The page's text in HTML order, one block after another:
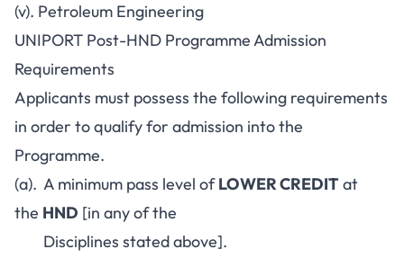
(v). Petroleum Engineering
UNIPORT Post-HND Programme Admission
Requirements
Applicants must possess the following requirements
in order to qualify for admission into the
Programme.
(a). A minimum pass level ofLOWER CREDITat
the HND [in any of the
Disciplines stated above].